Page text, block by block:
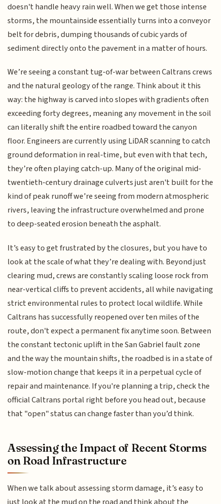
doesn't handle heavy rain well. When we get those intense
storms, the mountainside essentially turns into a conveyor
belt for debris, dumping thousands of cubic yards of
sediment directly onto the pavement in a matter of hours.
We’re seeing a constant tug-of-war between Caltrans crews
and the natural geology of the range. Think about it this
way: the highway is carved into slopes with gradients often
exceeding forty degrees, meaning any movement in the soil
can literally shift the entire roadbed toward the canyon
floor. Engineers are currently using LiDAR scanning to catch
ground deformation in real-time, but even with that tech,
they’re often playing catch-up. Many of the original mid-
twentieth-century drainage culverts just aren't built for the
kind of peak runoff we’re seeing from modern atmospheric
rivers, leaving the infrastructure overwhelmed and prone
to deep-seated erosion beneath the asphalt.
It’s easy to get frustrated by the closures, but you have to
look at the scale of what they’re dealing with. Beyond just
clearing mud, crews are constantly scaling loose rock from
near-vertical cliffs to prevent accidents, all while navigating
strict environmental rules to protect local wildlife. While
Caltrans has successfully reopened over ten miles of the
route, don't expect a permanent fix anytime soon. Between
the constant tectonic uplift in the San Gabriel fault zone
and the way the mountain shifts, the roadbed is in a state of
slow-motion change that keeps it in a perpetual cycle of
repair and maintenance. If you're planning a trip, check the
official Caltrans portal right before you head out, because
that "open" status can change faster than you’d think.
Assessing the Impact of Recent Storms
on Road Infrastructure
When we talk about assessing storm damage, it’s easy to